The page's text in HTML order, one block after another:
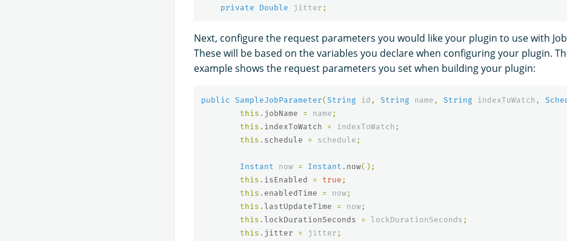
private
Double jitter ;
Next, configure the request parameters you would like your plugin to use with
These will be based on the variables you declare when configuring your plugin.
example shows the request parameters you set when building your plugin:
public SampleJobParameter( String id , String name , String indexToWatch ,
this . jobName = name ;
this . indexToWatch = indexToWatch ;
this . schedule = schedule ;
Instant now = Instant . now();
this . isEnabled = true ;
this . enabledTime = now ;
this . lastUpdateTime = now ;
this . lockDurationSeconds = lockDurationSeconds ;
this . jitter = jitter ;